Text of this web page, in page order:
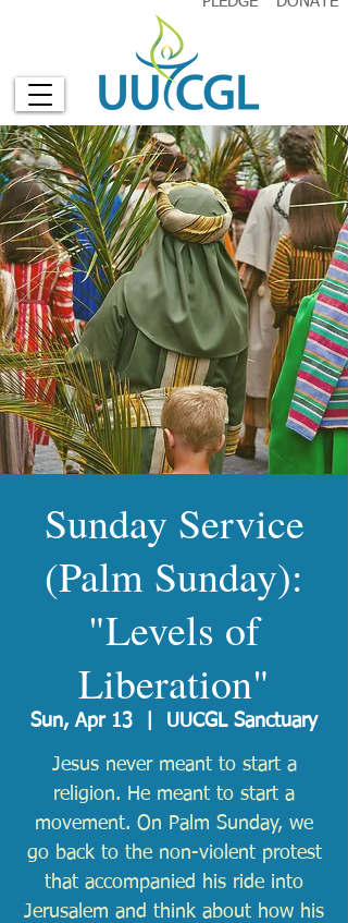
Sunday Service
(Palm Sunday):
"Levels of
Liberation"
Sun, Apr 13 UUCGL Sanctuary
Jesus never meant to start a
religion. He meant to start a
movement. On Palm Sunday, we
go back to the non-violent protest
that accompanied his ride into
Jerusalem and think about how his